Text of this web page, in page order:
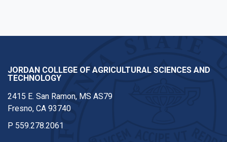
JORDAN COLLEGE OF AGRICULTURAL SCIENCES AND
TECHNOLOGY
2415 E. San Ramon, MS AS79
Fresno, CA 93740
P 559.278.2061